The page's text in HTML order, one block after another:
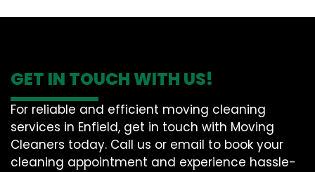
GET IN TOUCH WITH US!
For reliable and efficient moving cleaning
services in Enfield, get in touch with Moving
Cleaners today. Call us or email to book your
cleaning appointment and experience hassle-